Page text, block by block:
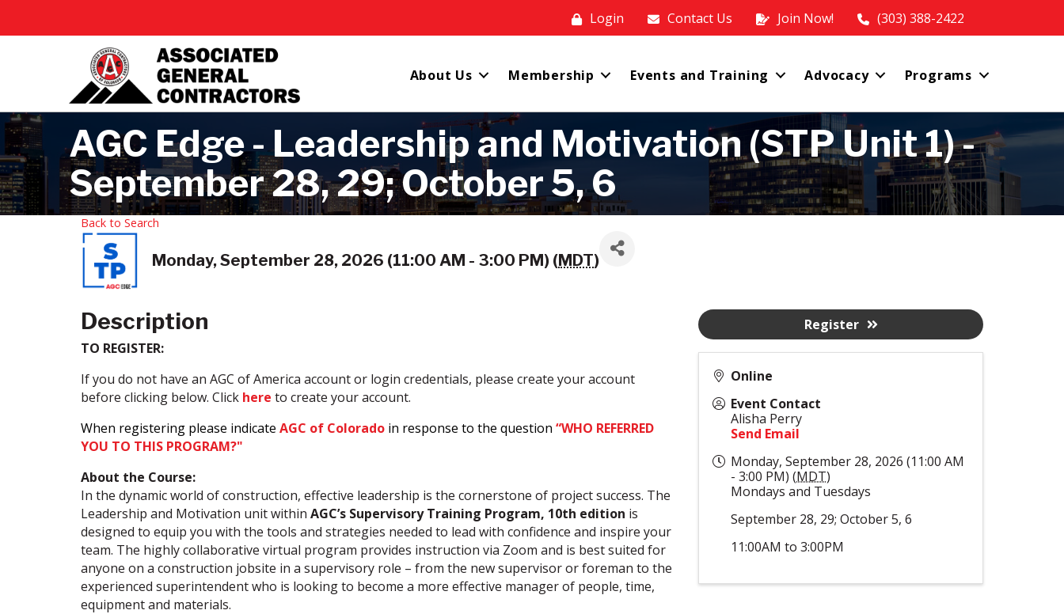
Login Contact Us Join Now! (303) 388-2422
About Us Membership Events and Training Advocacy Programs
AGC Edge - Leadership and Motivation (STP Unit 1) -
September 28, 29; October 5, 6
Back to Search
Monday, September 28, 2026 (11:00 AM - 3:00 PM) (MDT)
Description
TO REGISTER:
If you do not have an AGC of America account or login credentials, please create your account
before clicking below. Click here to create your account.
When registering please indicate AGC of Colorado in response to the question “WHO REFERRED
YOU TO THIS PROGRAM?"
About the Course:
In the dynamic world of construction, effective leadership is the cornerstone of project success. The
Leadership and Motivation unit within AGC’s Supervisory Training Program, 10th edition is
designed to equip you with the tools and strategies needed to lead with confidence and inspire your
team. The highly collaborative virtual program provides instruction via Zoom and is best suited for
anyone on a construction jobsite in a supervisory role – from the new supervisor or foreman to the
experienced superintendent who is looking to become a more effective manager of people, time,
equipment and materials.
Online
Event Contact
Alisha Perry
Send Email
Monday, September 28, 2026 (11:00 AM
- 3:00 PM) (MDT)
Mondays and Tuesdays
September 28, 29; October 5, 6
11:00AM to 3:00PM
Register